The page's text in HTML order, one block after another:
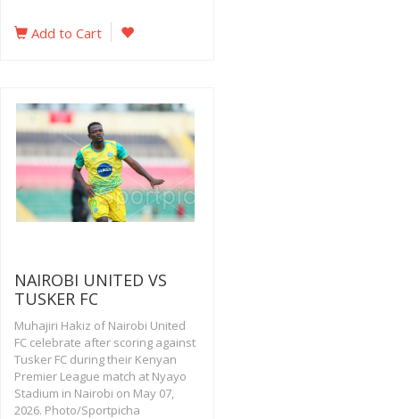
Add to Cart
NAIROBI UNITED VS
TUSKER FC
Muhajiri Hakiz of Nairobi United
FC celebrate after scoring against
Tusker FC during their Kenyan
Premier League match at Nyayo
Stadium in Nairobi on May 07,
2026. Photo/Sportpicha